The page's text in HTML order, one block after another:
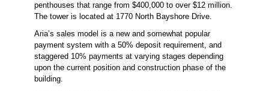
penthouses that range from $400,000 to over $12 million.
The tower is located at 1770 North Bayshore Drive.
Aria’s sales model is a new and somewhat popular
payment system with a 50% deposit requirement, and
staggered 10% payments at varying stages depending
upon the current position and construction phase of the
building.